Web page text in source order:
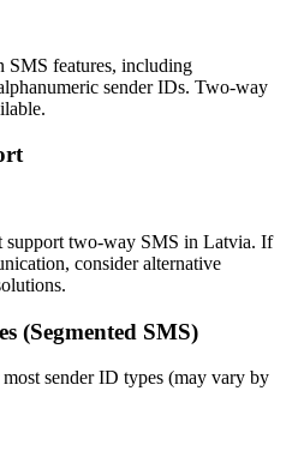
SMS features, including
sender IDs. Two-way
support two-way SMS in Latvia. If
consider alternative
(Segmented SMS)
sender ID types (may vary by